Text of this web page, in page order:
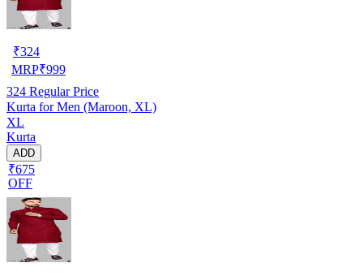
₹324
MRP₹999
324 Regular Price
Kurta for Men (Maroon, XL)
XL
Kurta
ADD
₹675
OFF